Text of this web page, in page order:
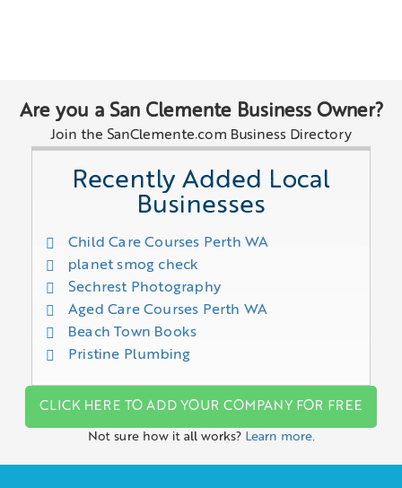
Are you a San Clemente Business Owner?
Join the SanClemente.com Business Directory
Recently Added Local
Businesses
Child Care Courses Perth WA
planet smog check
Sechrest Photography
Aged Care Courses Perth WA
Beach Town Books
Pristine Plumbing
CLICK HERE TO ADD YOUR COMPANY FOR FREE
Not sure how it all works? Learn more.